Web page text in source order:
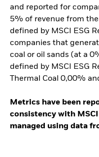
and reported for
5% of revenue from
defined by MSCI ESG
companies that
coal or oil sands (at a
defined by MSCI ESG
Thermal Coal 0,00%
Metrics have been
consistency with
managed using data